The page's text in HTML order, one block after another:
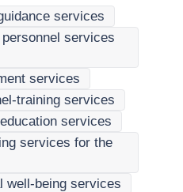
services
services
services
training services
services
services for the
well-being services